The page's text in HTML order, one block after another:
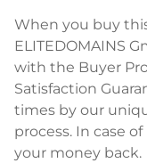
When you buy
ELITEDOMAINS
with the Buyer
Satisfaction
times by our
process. In case
your money back.